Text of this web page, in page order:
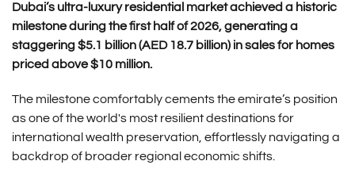
Dubai’s ultra-luxury residential market achieved a historic
milestone during the first half of 2026, generating a
staggering $5.1 billion (AED 18.7 billion) in sales for homes
priced above $10 million.
The milestone comfortably cements the emirate’s position
as one of the world's most resilient destinations for
international wealth preservation, effortlessly navigating a
backdrop of broader regional economic shifts.